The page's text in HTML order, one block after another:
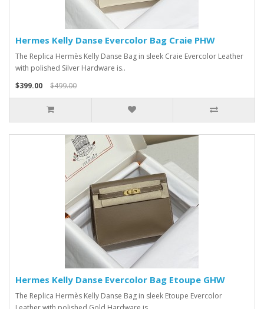
Hermes Kelly Danse Evercolor Bag Craie PHW
The Replica Hermès Kelly Danse Bag in sleek Craie Evercolor Leather
with polished Silver Hardware is..
$399.00
$499.00
Hermes Kelly Danse Evercolor Bag Etoupe GHW
The Replica Hermès Kelly Danse Bag in sleek Etoupe Evercolor